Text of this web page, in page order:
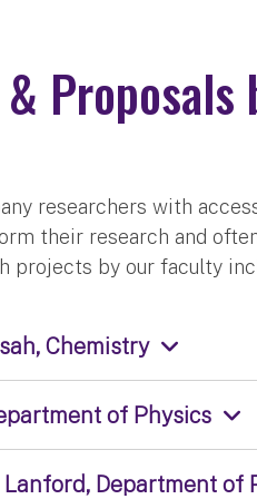
Proposals
researchers with
their research and
projects by our faculty
Chemistry
of Physics
Department of